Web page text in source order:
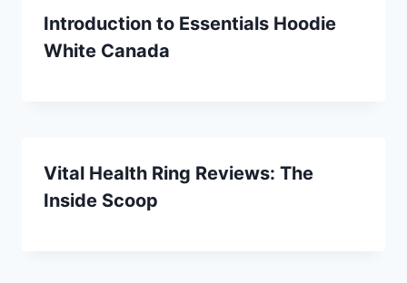
Introduction to Essentials Hoodie
White Canada
Vital Health Ring Reviews: The
Inside Scoop